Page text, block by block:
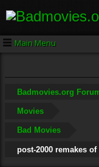
Main Menu
Badmovies.org
Movies
Bad Movies
post-2000 remakes